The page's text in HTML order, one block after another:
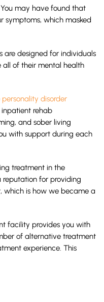
may have found that
symptoms, which masked
are designed for individuals
all of their mental health
disorder
rehab
and sober living
with support during each
treatment in the
reputation for providing
which is how we became a
facility provides you with
of alternative treatment
experience. This